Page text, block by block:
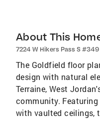
About This
7224 W Hikers Pass S #349
The Goldfield floor
design with natural
Terraine, West
community.
with vaulted ceilings,